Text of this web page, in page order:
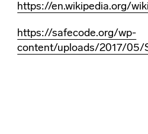
https://en.wikipedia.org/
https://safecode.org/wp-
content/uploads/2017/05/